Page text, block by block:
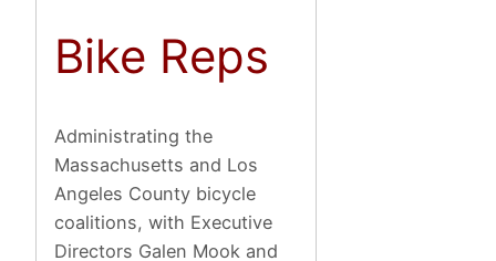
Bike Reps
Administrating the
Massachusetts and Los
Angeles County bicycle
coalitions, with Executive
Directors Galen Mook and